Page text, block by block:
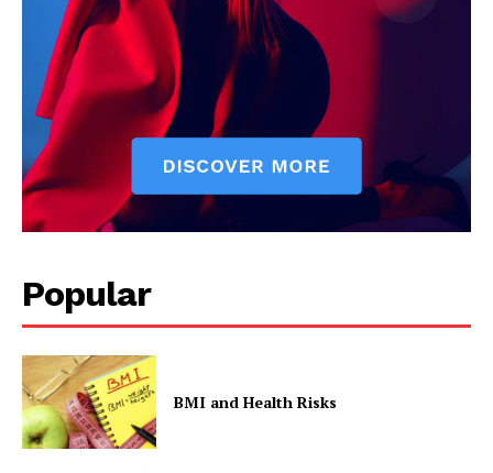
Contact Us
Privacy Policy
Popular
BMI and Health Risks